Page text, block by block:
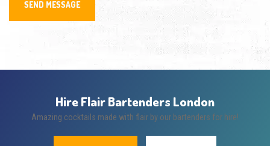
Hire Flair Bartenders London
Amazing cocktails made with flair by our bartenders for hire!